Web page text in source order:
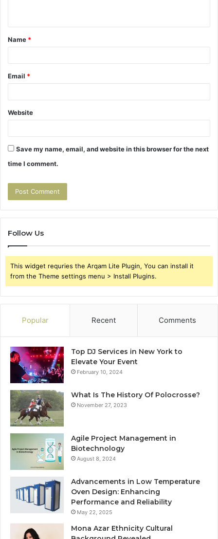
t
*
Name *
Email *
Website
Save my name, email, and website in this browser for the next
time I comment.
Follow Us
This widget requries the Arqam Lite Plugin, You can install it
from the Theme settings menu > Install Plugins.
Popular Recent Comments
Top DJ Services in New York to
Elevate Your Event
February 10, 2024
What Is The History Of Polocrosse?
November 27, 2023
Agile Project Management in
Biotechnology
August 8, 2024
Advancements in Low Temperature
Oven Design: Enhancing
Performance and Reliability
May 22, 2025
Mona Azar Ethnicity Cultural